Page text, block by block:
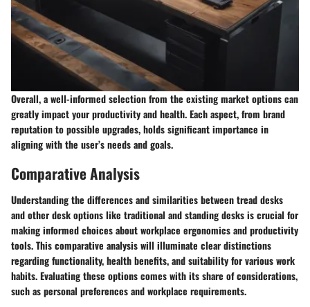
Overall, a well-informed selection from the existing market options can
greatly impact your productivity and health. Each aspect, from brand
reputation to possible upgrades, holds significant importance in
aligning with the user’s needs and goals.
Comparative Analysis
Understanding the differences and similarities between tread desks
and other desk options like traditional and standing desks is crucial for
making informed choices about workplace ergonomics and productivity
tools. This comparative analysis will illuminate clear distinctions
regarding functionality, health benefits, and suitability for various work
habits. Evaluating these options comes with its share of considerations,
such as personal preferences and workplace requirements.